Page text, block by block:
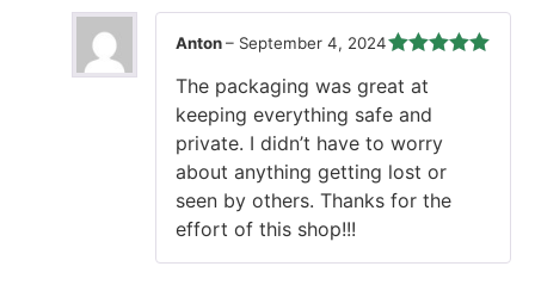
of 5
Anton– September 4, 2024
The packaging was great at
keeping everything safe and
private. I didn’t have to worry
about anything getting lost or
seen by others. Thanks for the
effort of this shop!!!